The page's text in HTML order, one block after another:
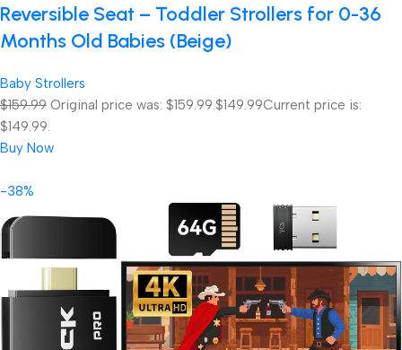
Reversible Seat – Toddler Strollers for 0-36
Months Old Babies (Beige)
Baby Strollers
$159.99 Original price was: $159.99.$149.99Current price is:
$149.99.
Buy Now
-38%